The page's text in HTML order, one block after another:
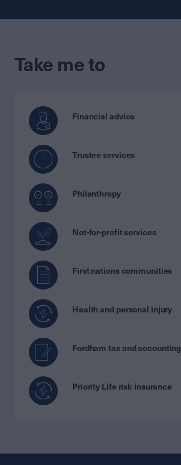
Take me to
Financial advice
Trustee services
Philanthropy
Not-for-profit services
First nations communities
Health and personal injury
Fordham tax and accounting
Priority Life risk insurance